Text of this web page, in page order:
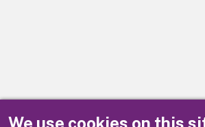
We use cookies on this